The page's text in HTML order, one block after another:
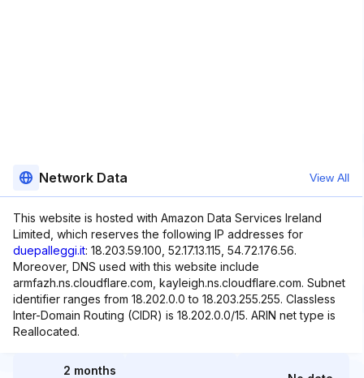
Network Data View All
This website is hosted with Amazon Data Services Ireland
Limited, which reserves the following IP addresses for
duepalleggi.it: 18.203.59.100, 52.17.13.115, 54.72.176.56.
Moreover, DNS used with this website include
armfazh.ns.cloudflare.com, kayleigh.ns.cloudflare.com. Subnet
identifier ranges from 18.202.0.0 to 18.203.255.255. Classless
Inter-Domain Routing (CIDR) is 18.202.0.0/15. ARIN net type is
Reallocated.
2 months